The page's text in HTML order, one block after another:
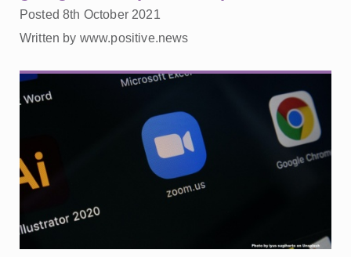
Posted 8th October 2021
Written by www.positive.news